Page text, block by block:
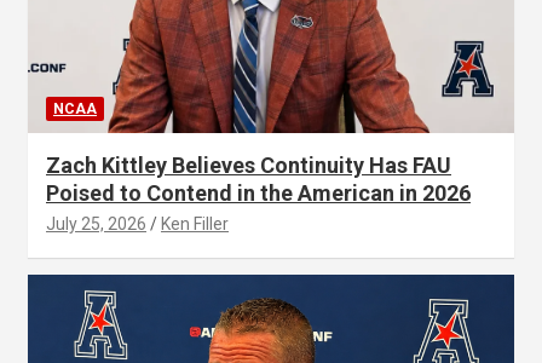
NCAA
Zach Kittley Believes Continuity Has FAU
Poised to Contend in the American in 2026
July 25, 2026 Ken Filler